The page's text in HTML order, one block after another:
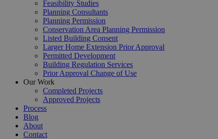
Feasibility Studies
Planning Consultants
Planning Permission
Conservation Area Planning Permission
Listed Building Consent
Larger Home Extension Prior Approval
Permitted Development
Building Regulation Services
Prior Approval Change of Use
Our Work
Completed Projects
Approved Projects
Process
Blog
About
Contact